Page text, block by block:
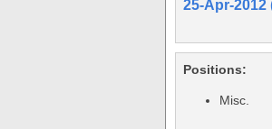
25-Apr-2012
Positions:
Misc.